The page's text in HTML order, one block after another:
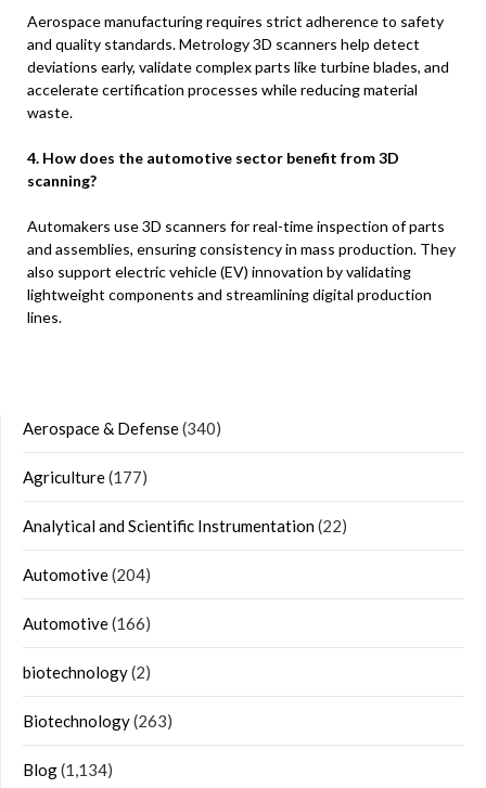
Aerospace manufacturing requires strict adherence to safety
and quality standards. Metrology 3D scanners help detect
deviations early, validate complex parts like turbine blades, and
accelerate certification processes while reducing material
waste.
4. How does the automotive sector benefit from 3D
scanning?
Automakers use 3D scanners for real-time inspection of parts
and assemblies, ensuring consistency in mass production. They
also support electric vehicle (EV) innovation by validating
lightweight components and streamlining digital production
lines.
Aerospace & Defense(340)
Agriculture(177)
Analytical and Scientific Instrumentation(22)
Automotive(204)
Automotive(166)
biotechnology(2)
Biotechnology(263)
Blog(1,134)